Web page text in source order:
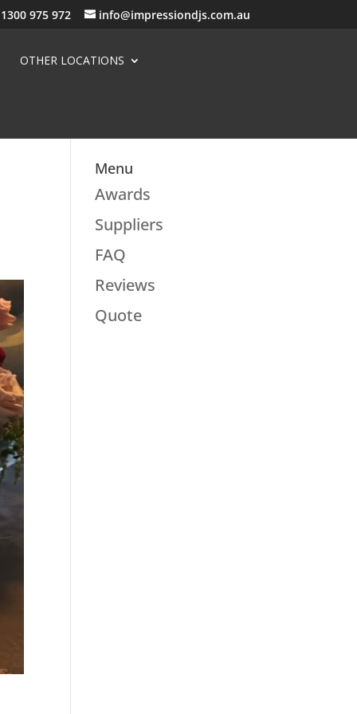
1300 975 972 info@impressiondjs.com.au
OTHER LOCATIONS
Menu
Awards
Suppliers
FAQ
Reviews
Quote